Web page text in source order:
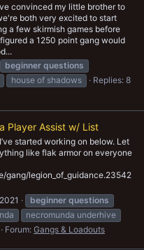
convinced my little brother to
both very excited to start
a few skirmish games before
a 1250 point gang would
beginner questions
house of shadows
Replies: 8
Player Assist w/ List
started working on below. Let
like flak armor on everyone
gang/legion_of_guidance.23542
beginner questions
necromunda underhive
Forum: Gangs & Loadouts